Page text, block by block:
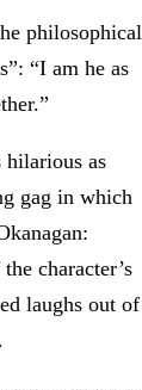
philosophical
“I am he as
as
gag in which
character’s
laughs out of